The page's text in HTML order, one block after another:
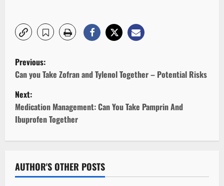
P
o
s
t
n
a
Previous:
Can you Take Zofran and Tylenol Together – Potential Risks
Next:
Medication Management: Can You Take Pamprin And
Ibuprofen Together
AUTHOR'S OTHER POSTS